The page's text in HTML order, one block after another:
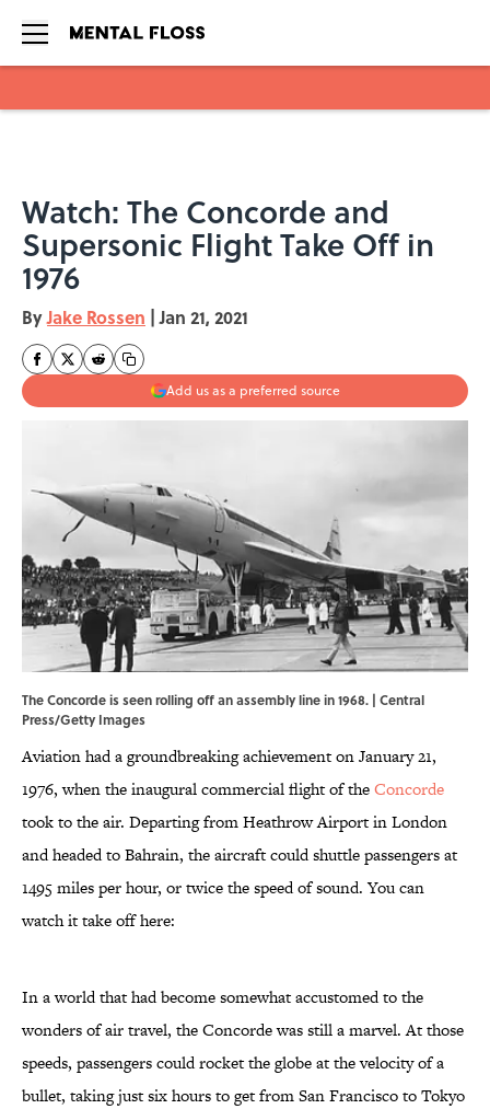
Watch: The Concorde and
Supersonic Flight Take Off in
1976
ByJake Rossen | Jan 21, 2021
Add us as a preferred source
The Concorde is seen rolling off an assembly line in 1968. | Central
Press/Getty Images
Aviation had a groundbreaking achievement on January 21,
1976, when the inaugural commercial flight of theConcorde
took to the air. Departing from Heathrow Airport in London
and headed to Bahrain, the aircraft could shuttle passengers at
1495 miles per hour, or twice the speed of sound. You can
watch it take off here:
In a world that had become somewhat accustomed to the
wonders of air travel, the Concorde was still a marvel. At those
speeds, passengers could rocket the globe at the velocity of a
bullet, taking just six hours to get from San Francisco to Tokyo